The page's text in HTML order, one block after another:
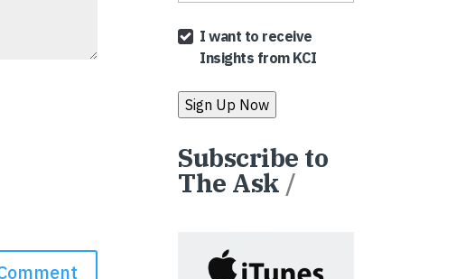
I want to receive
Insights from KCI
Subscribe to
The Ask /